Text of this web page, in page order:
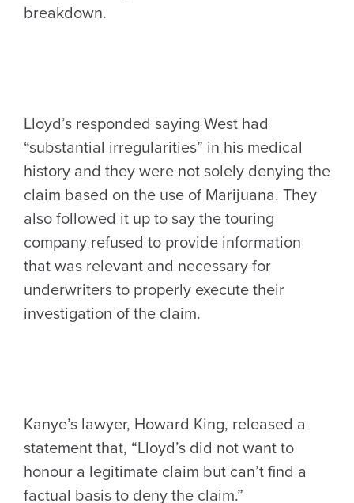
breakdown.
Lloyd’s responded saying West had
“substantial irregularities” in his medical
history and they were not solely denying the
claim based on the use of Marijuana. They
also followed it up to say the touring
company refused to provide information
that was relevant and necessary for
underwriters to properly execute their
investigation of the claim.
Kanye’s lawyer, Howard King, released a
statement that, “Lloyd’s did not want to
honour a legitimate claim but can’t find a
factual basis to deny the claim.”